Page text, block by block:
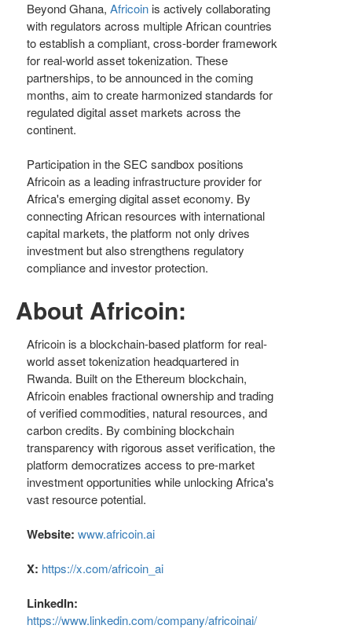
Beyond Ghana, Africoin is actively collaborating
with regulators across multiple African countries
to establish a compliant, cross-border framework
for real-world asset tokenization. These
partnerships, to be announced in the coming
months, aim to create harmonized standards for
regulated digital asset markets across the
continent.
Participation in the SEC sandbox positions
Africoin as a leading infrastructure provider for
Africa's emerging digital asset economy. By
connecting African resources with international
capital markets, the platform not only drives
investment but also strengthens regulatory
compliance and investor protection.
About Africoin:
Africoin is a blockchain-based platform for real-
world asset tokenization headquartered in
Rwanda. Built on the Ethereum blockchain,
Africoin enables fractional ownership and trading
of verified commodities, natural resources, and
carbon credits. By combining blockchain
transparency with rigorous asset verification, the
platform democratizes access to pre-market
investment opportunities while unlocking Africa's
vast resource potential.
Website: www.africoin.ai
X: https://x.com/africoin_ai
LinkedIn:
https://www.linkedin.com/company/africoinai/